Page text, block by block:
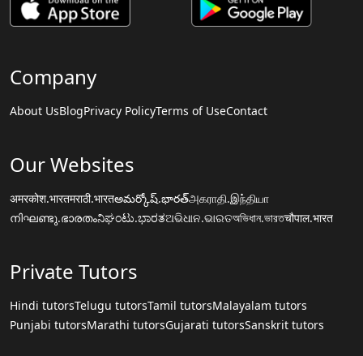
Company
About UsBlogPrivacy PolicyTerms of UseContact
Our Websites
अमरकोश.भारतमराठी.भारतఅమర్కోష్.భారత్அகராதி.இந்தியா
നിഘണ്ടു.ഭാരതംನಿಘಂಟು.ಭಾರತଅଭିଧାନ.ଭାରତঅভিধান.ভারতचौपाल.भारत
Private Tutors
Hindi tutorsTelugu tutorsTamil tutorsMalayalam tutors
Punjabi tutorsMarathi tutorsGujarati tutorsSanskrit tutors